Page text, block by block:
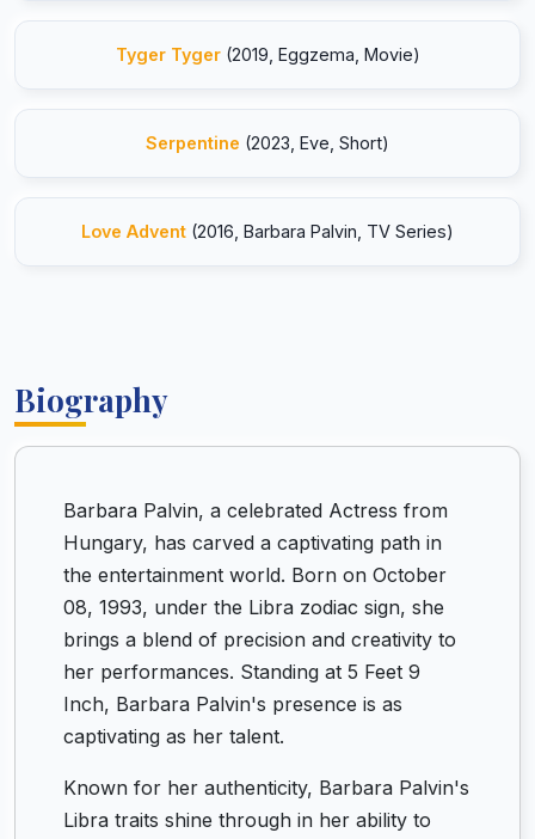
Tyger Tyger(2019, Eggzema, Movie)
Serpentine (2023, Eve, Short)
Love Advent (2016, Barbara Palvin, TV Series)
Biography
Barbara Palvin, a celebrated Actress from
Hungary, has carved a captivating path in
the entertainment world. Born on October
08, 1993, under the Libra zodiac sign, she
brings a blend of precision and creativity to
her performances. Standing at 5 Feet 9
Inch, Barbara Palvin's presence is as
captivating as her talent.
Known for her authenticity, Barbara Palvin's
Libra traits shine through in her ability to